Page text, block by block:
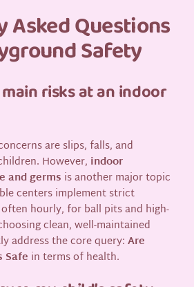
Asked Questions
Safety
risks at an indoor
are slips, falls, and
However, indoor
and germs is another major topic
centers implement strict
hourly, for ball pits and high-
clean, well-maintained
address the core query:Are
Safe in terms of health.